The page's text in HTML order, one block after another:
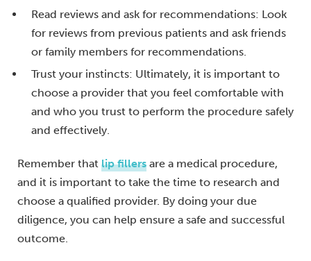
Read reviews and ask for recommendations: Look
for reviews from previous patients and ask friends
or family members for recommendations.
Trust your instincts: Ultimately, it is important to
choose a provider that you feel comfortable with
and who you trust to perform the procedure safely
and effectively.
Remember that lip fillers are a medical procedure,
and it is important to take the time to research and
choose a qualified provider. By doing your due
diligence, you can help ensure a safe and successful
outcome.